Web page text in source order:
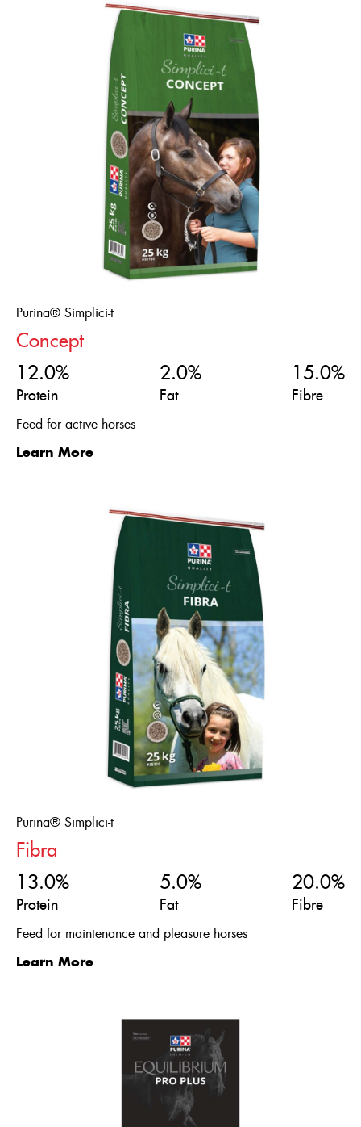
Purina® Simplici-t
Concept
12.0%
Protein
2.0%
Fat
15.0%
Fibre
Feed for active horses
Learn More
Purina® Simplici-t
Fibra
13.0%
Protein
5.0%
Fat
20.0%
Fibre
Feed for maintenance and pleasure horses
Learn More